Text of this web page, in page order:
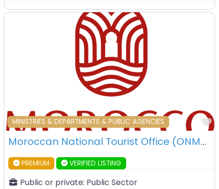
MINISTRIES & DEPARTMENTS & PUBLIC AGENCIES
Moroccan National Tourist Office (ONMT) – Rabat – Morocco
PREMIUM VERIFIED LISTING
Public or private: Public Sector